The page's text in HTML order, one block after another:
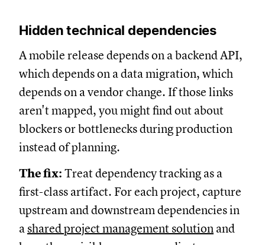
Hidden technical dependencies
A mobile release depends on a backend API,
which depends on a data migration, which
depends on a vendor change. If those links
aren't mapped, you might find out about
blockers or bottlenecks during production
instead of planning.
The fix: Treat dependency tracking as a
first-class artifact. For each project, capture
upstream and downstream dependencies in
a shared project management solution and